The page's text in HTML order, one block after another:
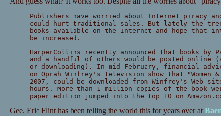
Publishers have worried about Internet piracy
could hurt traditional sales. But lately the trend
books available on the Internet and hope that
be increased.
HarperCollins recently announced that books by
and a handful of others would be posted online
or downloading). In mid-February, financial
on Oprah Winfrey's television show that "Women
2007, could be downloaded from Winfrey's Web
hours. More than 1 million copies of the book
paper edition jumped into the top 10 on
Gee. Eric Flint has been telling the world this for years over at